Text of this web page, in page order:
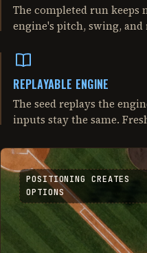
The completed run keeps
engine's pitch, swing,
REPLAYABLE ENGINE
The seed replays the
inputs stay the same.
POSITIONING CREATES
OPTIONS